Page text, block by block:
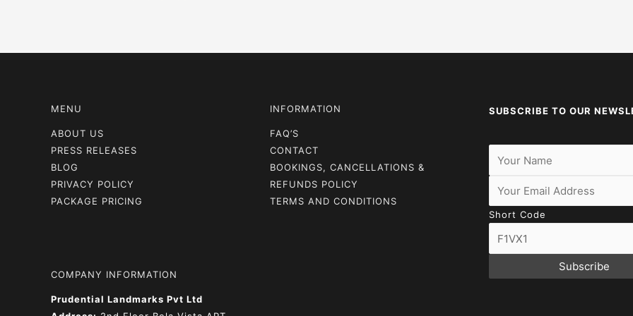
MENU
ABOUT US
PRESS RELEASES
BLOG
PRIVACY POLICY
PACKAGE PRICING
COMPANY INFORMATION
Prudential Landmarks Pvt Ltd
INFORMATION
FAQ’S
CONTACT
BOOKINGS, CANCELLATIONS &
REFUNDS POLICY
TERMS AND CONDITIONS
SUBSCRIBE TO OUR
Short Code
Subscribe